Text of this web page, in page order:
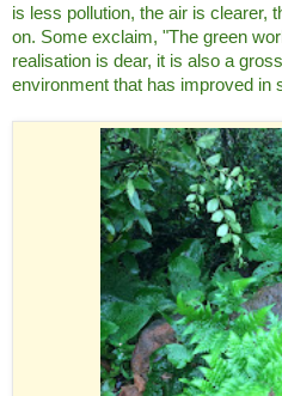
is less pollution, the air is clearer,
on. Some exclaim, "The green
realisation is dear, it is also a
environment that has improved in